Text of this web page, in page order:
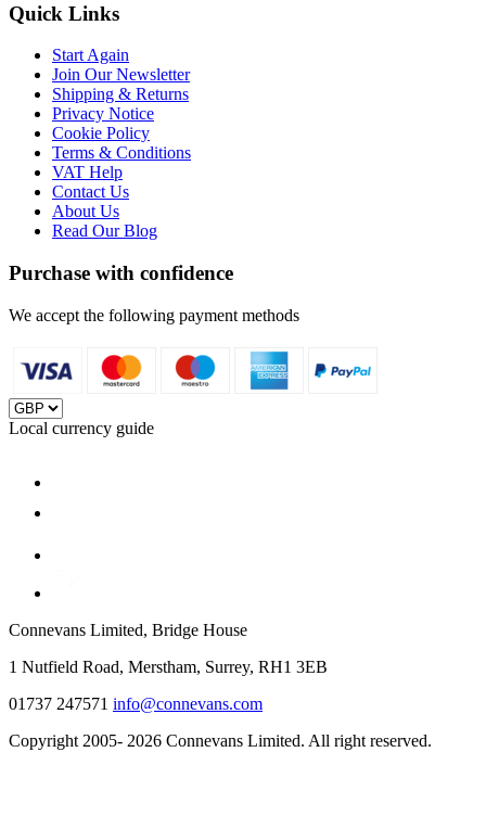
Quick Links
Start Again
Join Our Newsletter
Shipping & Returns
Privacy Notice
Cookie Policy
Terms & Conditions
VAT Help
Contact Us
About Us
Read Our Blog
Purchase with confidence
We accept the following payment methods
Local currency guide
Connevans Limited, Bridge House
1 Nutfield Road, Merstham, Surrey, RH1 3EB
01737 247571 info@connevans.com
Copyright 2005- 2026 Connevans Limited. All right reserved.